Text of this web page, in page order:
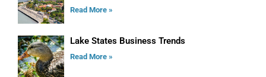
Read More »
Lake States Business Trends
Read More »